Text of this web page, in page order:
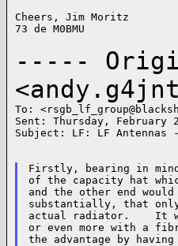
Cheers, Jim Moritz
73 de M0BMU
-----
<
To: <
Sent: Thursday, February
Subject: LF: LF Antennas
Firstly, bearing in
of the capacity hat
and the other end
substantially, that
actual radiator.    It
or even more with a
the advantage by